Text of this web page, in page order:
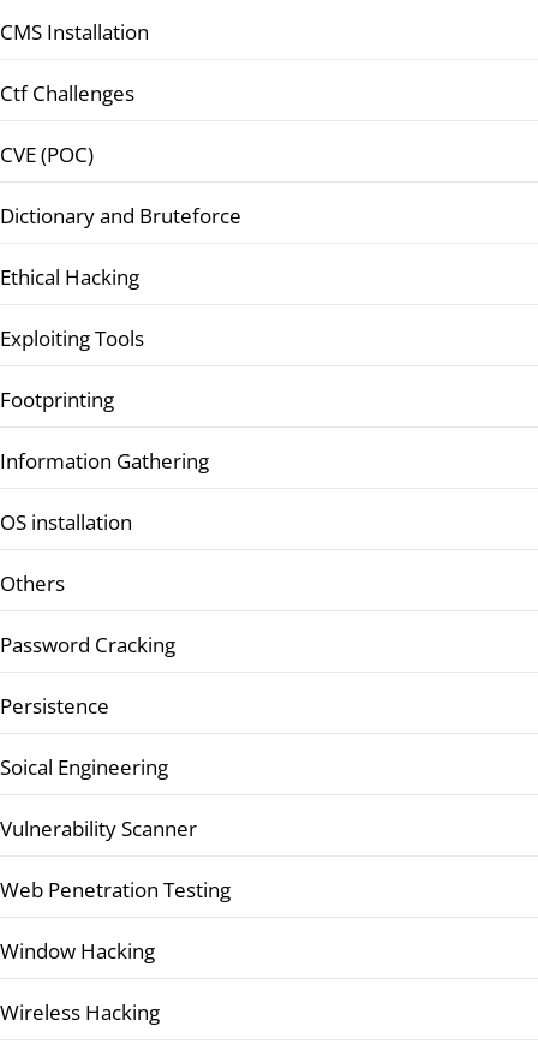
CMS Installation
Ctf Challenges
CVE (POC)
Dictionary and Bruteforce
Ethical Hacking
Exploiting Tools
Footprinting
Information Gathering
OS installation
Others
Password Cracking
Persistence
Soical Engineering
Vulnerability Scanner
Web Penetration Testing
Window Hacking
Wireless Hacking